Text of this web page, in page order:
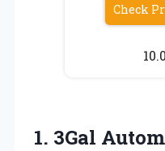
Check
10.0
1. 3Gal